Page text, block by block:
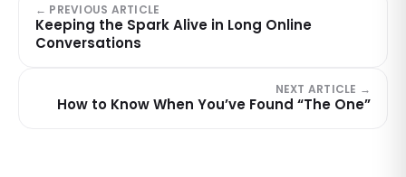
← PREVIOUS ARTICLE
Keeping the Spark Alive in Long Online
Conversations
NEXT ARTICLE →
How to Know When You’ve Found “The One”